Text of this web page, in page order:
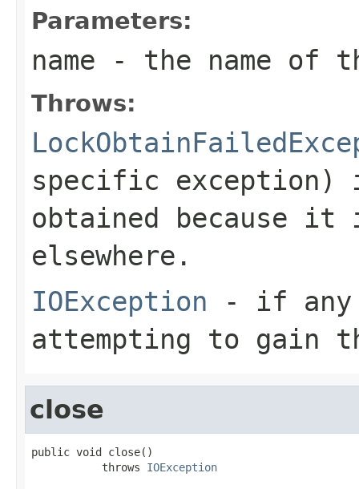
Parameters:
name - the name of
Throws:
specific
obtained because
elsewhere.
IOException - if any
attempting to gain
close
public void close()
           throws
IOException